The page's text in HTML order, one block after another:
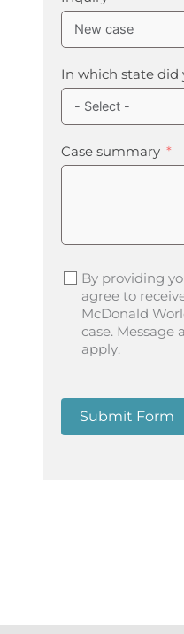
In which state did
Case summary
By providing
agree to
McDonald
case. Message
apply.
Submit Form